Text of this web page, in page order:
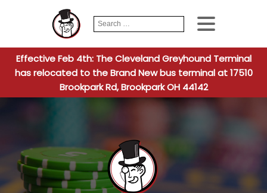
Search
for:
When
Effective Feb 4th: The Cleveland Greyhound Terminal
has relocated to the Brand New bus terminal at 17510
Brookpark Rd, Brookpark OH 44142